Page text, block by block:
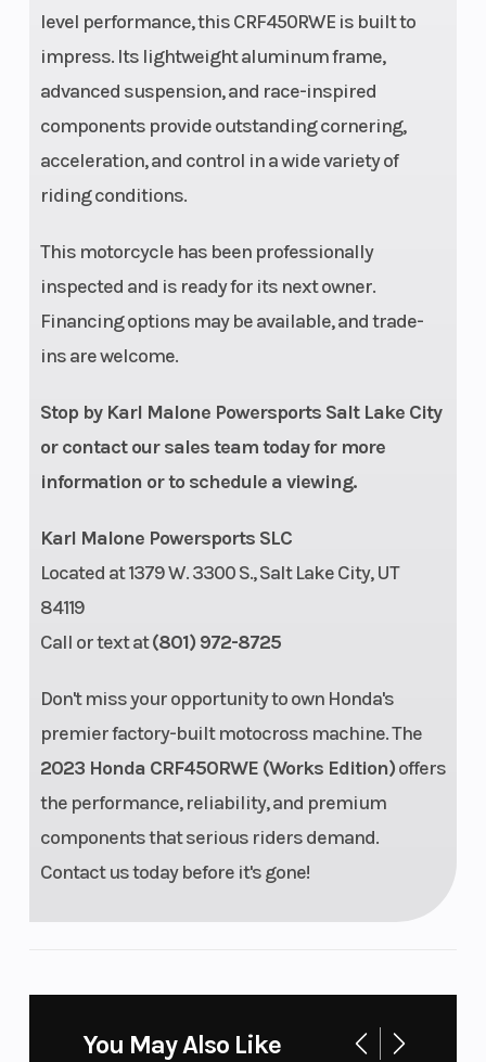
level performance, this CRF450RWE is built to
impress. Its lightweight aluminum frame,
advanced suspension, and race-inspired
components provide outstanding cornering,
acceleration, and control in a wide variety of
riding conditions.
This motorcycle has been professionally
inspected and is ready for its next owner.
Financing options may be available, and trade-
ins are welcome.
Stop by Karl Malone Powersports Salt Lake City
or contact our sales team today for more
information or to schedule a viewing.
Karl Malone Powersports SLC
Located at 1379 W. 3300 S., Salt Lake City, UT
84119
Call or text at(801) 972-8725
Don't miss your opportunity to own Honda's
premier factory-built motocross machine. The
2023 Honda CRF450RWE (Works Edition)offers
the performance, reliability, and premium
components that serious riders demand.
Contact us today before it's gone!
travel
Front Brake
Single
260mm disc
Rear Brake
Front Tire
Dunlop MX33
Rear Tire
Wheelbase
Ground
Clearance
13.2 inches
Engine Disp To
Fuel Type Gasoline
You May Also Like